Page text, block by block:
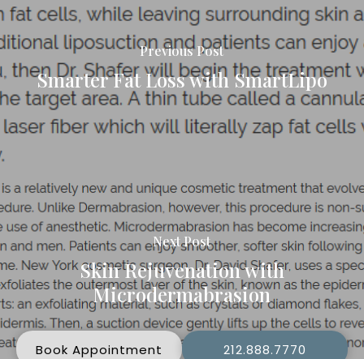
Book Appointment 212.888.7770
Previous Post
Smarter Fat Loss with SmartLipo
Next Post
Skin Rejuvenation with
Microdermabrasion